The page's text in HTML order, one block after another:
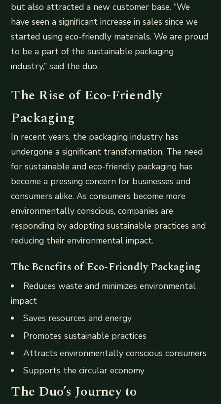
but also attracted a new customer base. “We
have seen a significant increase in sales since we
started using eco-friendly materials. We are proud
to be a part of the sustainable packaging
industry,” said the duo.
The Rise of Eco-Friendly
Packaging
In recent years, the packaging industry has
undergone a significant transformation. The need
for sustainable and eco-friendly packaging has
become a pressing concern for businesses and
consumers alike. As consumers become more
environmentally conscious, companies are
responding by adopting sustainable practices and
reducing their environmental impact.
The Benefits of Eco-Friendly Packaging
Reduces waste and minimizes environmental
impact
Saves resources and energy
Promotes sustainable practices
Attracts environmentally conscious consumers
Supports the circular economy
The Duo’s Journey to